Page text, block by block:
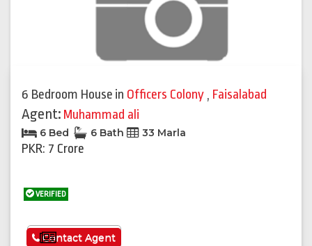
6 Bedroom House in Officers Colony , Faisalabad
Agent: Muhammad ali
6 Bed 6 Bath 33 Marla
PKR: 7 Crore
VERIFIED
See More
Contact Agent